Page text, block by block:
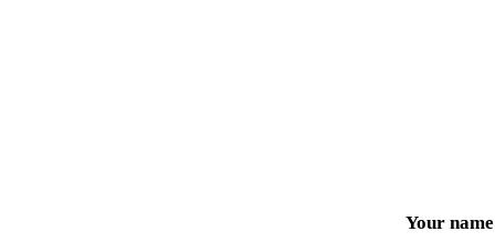
Your name